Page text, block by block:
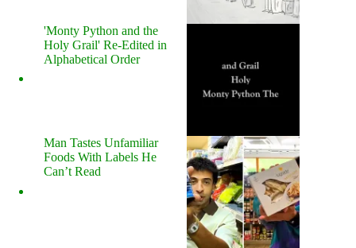
'Monty Python and the
Holy Grail' Re-Edited in
Alphabetical Order
Man Tastes Unfamiliar
Foods With Labels He
Can’t Read